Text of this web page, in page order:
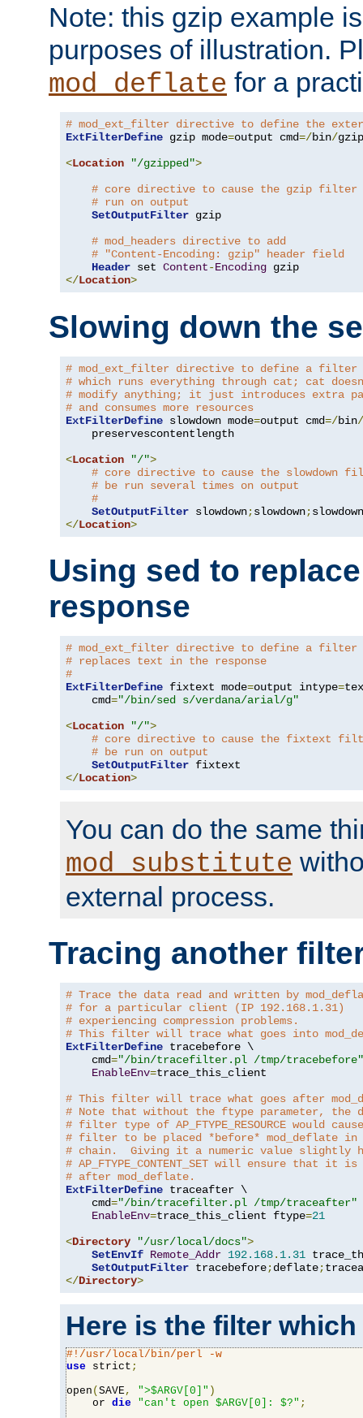
Note: this gzip example
purposes of illustration.
mod_deflate for a
# mod_ext_filter directive to define the
ExtFilterDefine gzip mode=output cmd=/bin/gzip
<Location "/gzipped">
# core directive to cause the gzip filter
# run on output
SetOutputFilter gzip
# mod_headers directive to add
# "Content-Encoding: gzip" header field
Header set Content-Encoding
</Location>
Slowing down the
# mod_ext_filter directive to define a filter
# which runs everything through cat; cat
# modify anything; it just introduces extra
# and consumes more resources
ExtFilterDefine slowdown mode=output cmd=/bin/
    preservescontentlength
<Location "/">
# core directive to cause the slowdown
# be run several times on output
#
SetOutputFilter slowdown;slowdown;
</Location>
Using sed to
response
# mod_ext_filter directive to define a filter
# replaces text in the response
#
ExtFilterDefine fixtext mode=output intype=
    cmd
="/bin/sed s/verdana/arial/g"
<Location "/">
# core directive to cause the fixtext
# be run on output
SetOutputFilter
</Location>
You can do the same
mod_substitute
external process.
Tracing another
# Trace the data read and written by
# for a particular client (IP 192.168.1.31)
# experiencing compression problems.
# This filter will trace what goes into
ExtFilterDefine tracebefore \
    cmd
="/bin/tracefilter.pl /tmp/tracebefore"
EnableEnv=trace_this_client
# This filter will trace what goes after
# Note that without the ftype parameter, the
# filter type of AP_FTYPE_RESOURCE would
# filter to be placed *before* mod_deflate
# chain.  Giving it a numeric value slightly
# AP_FTYPE_CONTENT_SET will ensure that it
# after mod_deflate.
ExtFilterDefine traceafter \
    cmd
="/bin/tracefilter.pl /tmp/traceafter"
EnableEnv=trace_this_client ftype=21
<Directory "/usr/local/docs">
SetEnvIf Remote_Addr 192.168. 1.31
SetOutputFilter tracebefore;deflate;
</Directory>
Here is the filter
#!/usr/local/bin/perl -w
use strict ;
open ( SAVE, ">$ARGV[0]" )
    or
die "can't open $ARGV[0]: $?" ;